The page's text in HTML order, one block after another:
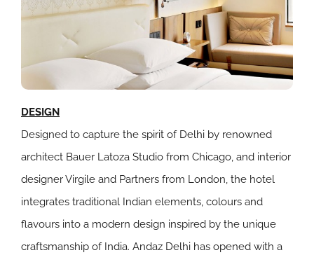
DESIGN
Designed to capture the spirit of Delhi by renowned
architect Bauer Latoza Studio from Chicago, and interior
designer Virgile and Partners from London, the hotel
integrates traditional Indian elements, colours and
flavours into a modern design inspired by the unique
craftsmanship of India. Andaz Delhi has opened with a